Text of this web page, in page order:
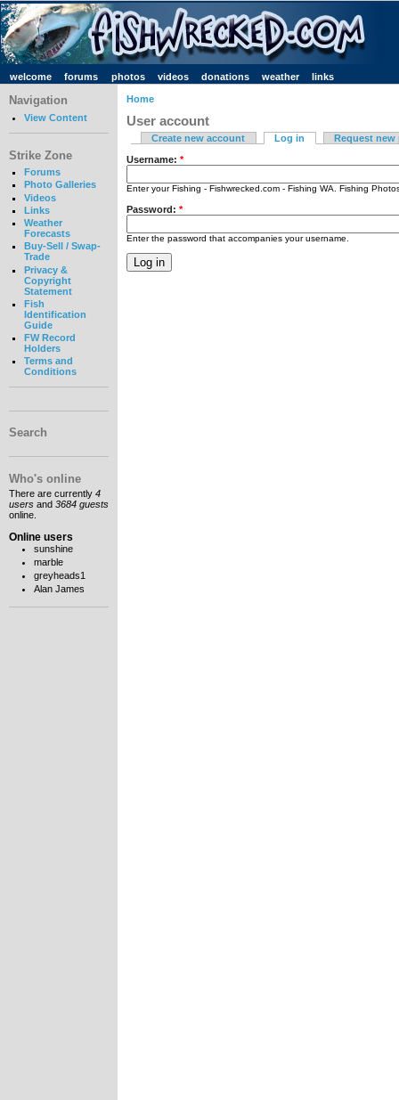
welcome forums photos videos donations weather links
Navigation
View Content
Strike Zone
Forums
Photo Galleries
Videos
Links
Weather
Forecasts
Buy-Sell / Swap-
Trade
Privacy &
Copyright
Statement
Fish
Identification
Guide
FW Record
Holders
Terms and
Conditions
Search
Who's online
There are currently 4
users and 3684 guests
online.
Online users
sunshine
marble
greyheads1
Alan James
Home
User account
Create new account Log in Request new
Username: *
Enter your Fishing - Fishwrecked.com - Fishing WA. Fishing
Password: *
Enter the password that accompanies your username.